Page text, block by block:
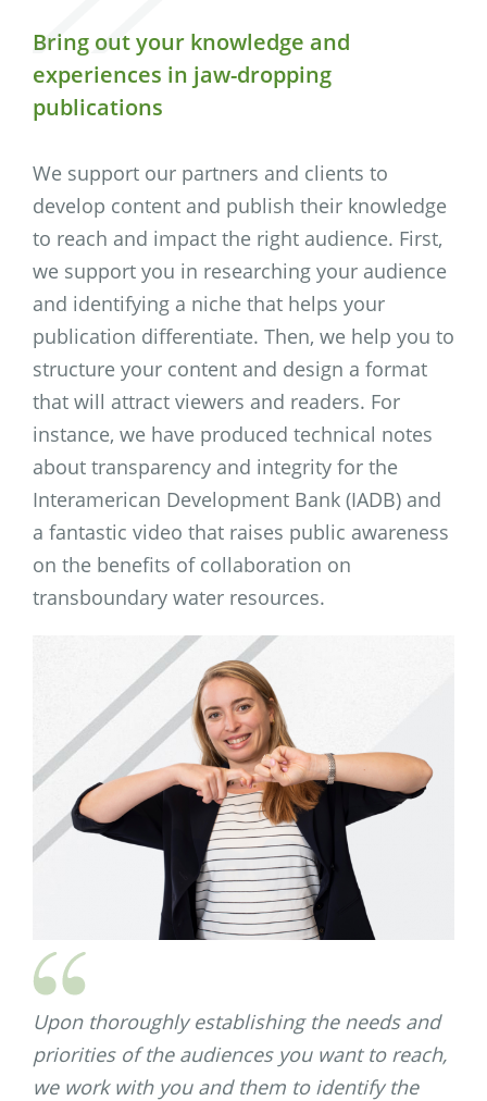
Bring out your knowledge and
experiences in jaw-dropping
publications
We support our partners and clients to
develop content and publish their knowledge
to reach and impact the right audience. First,
we support you in researching your audience
and identifying a niche that helps your
publication differentiate. Then, we help you to
structure your content and design a format
that will attract viewers and readers. For
instance, we have produced technical notes
about transparency and integrity for the
Interamerican Development Bank (IADB) and
a fantastic video that raises public awareness
on the benefits of collaboration on
transboundary water resources.
Upon thoroughly establishing the needs and
priorities of the audiences you want to reach,
we work with you and them to identify the